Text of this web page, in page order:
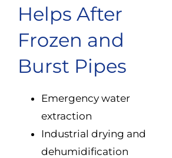
Helps After
Frozen and
Burst Pipes
Emergency water
extraction
Industrial drying and
dehumidification